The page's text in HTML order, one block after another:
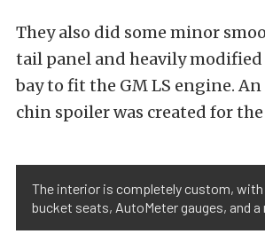
They also did some minor
tail panel and heavily
bay to fit the GM LS engine.
chin spoiler was created for
The interior is completely custom, with
bucket seats, AutoMeter gauges, and a